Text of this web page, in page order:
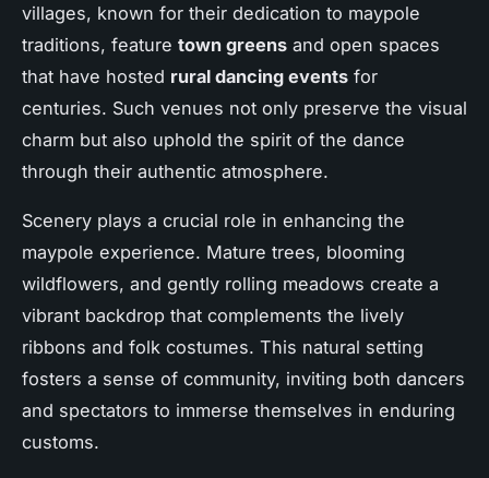
villages, known for their dedication to maypole
traditions, feature town greens and open spaces
that have hosted rural dancing events for
centuries. Such venues not only preserve the visual
charm but also uphold the spirit of the dance
through their authentic atmosphere.
Scenery plays a crucial role in enhancing the
maypole experience. Mature trees, blooming
wildflowers, and gently rolling meadows create a
vibrant backdrop that complements the lively
ribbons and folk costumes. This natural setting
fosters a sense of community, inviting both dancers
and spectators to immerse themselves in enduring
customs.